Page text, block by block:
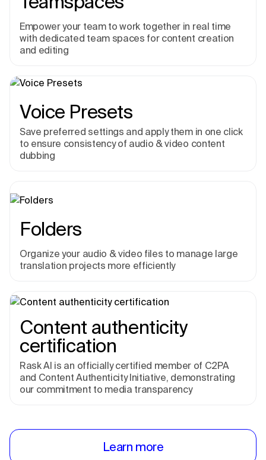
Empower your team to work together in real time
with dedicated team spaces for content creation
and editing
Voice Presets
Save preferred settings and apply them in one click
to ensure consistency of audio & video content
dubbing
Folders
Organize your audio & video files to manage large
translation projects more efficiently
Content authenticity
certification
Rask AI is an officially certified member of C2PA
and Content Authenticity Initiative, demonstrating
our commitment to media transparency
Learn more